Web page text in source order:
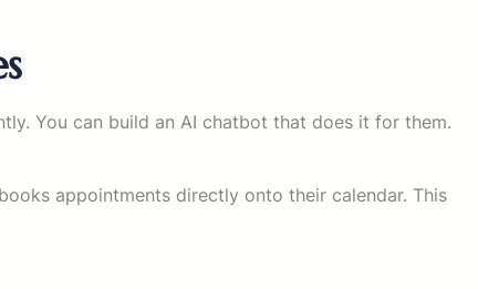
You can build an AI chatbot that does it for them.
appointments directly onto their calendar. This